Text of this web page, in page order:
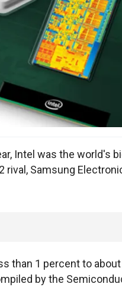
Intel was the world's
rival, Samsung
than 1 percent to
by the